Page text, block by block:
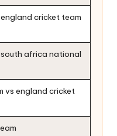
cricket team
africa national
vs england cricket